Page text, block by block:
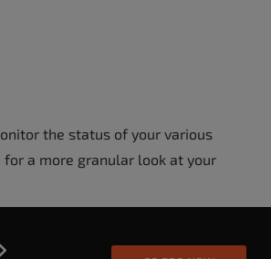
the status of your various
a more granular look at your